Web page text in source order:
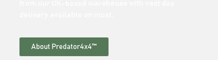
About Predator4x4™